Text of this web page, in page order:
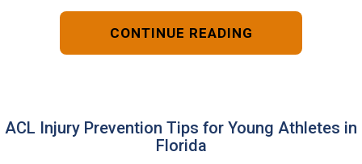
CONTINUE READING
ACL Injury Prevention Tips for Young Athletes in
Florida